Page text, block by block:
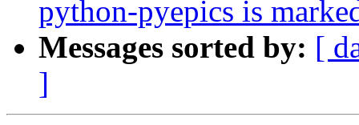
python-pyepics is
Messages sorted by: [
]